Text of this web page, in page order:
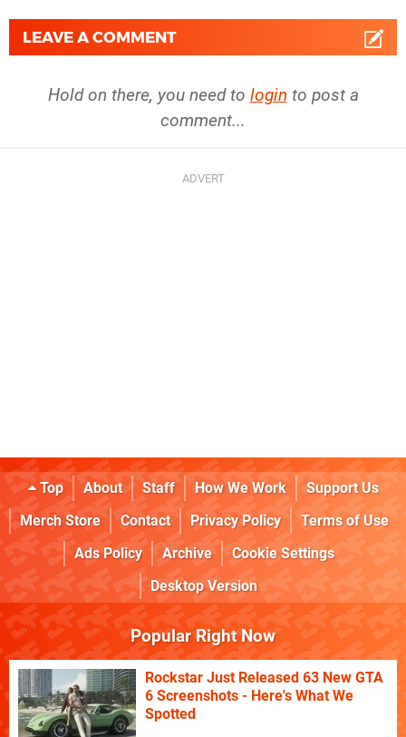
LEAVE A COMMENT
Hold on there, you need to login to post a
comment...
Top About Staff How We Work
Support Us
Merch Store
Contact Privacy Policy
Terms of Use
Ads Policy
Archive
Cookie Settings
Desktop Version
Popular Right Now
Rockstar Just Released 63 New GTA
6 Screenshots - Here's What We
Spotted